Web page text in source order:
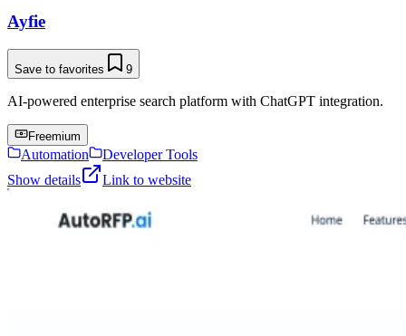
Ayfie
Save to favorites 9
AI-powered enterprise search platform with ChatGPT integration.
Freemium
Automation
Developer Tools
Show details
Link to website